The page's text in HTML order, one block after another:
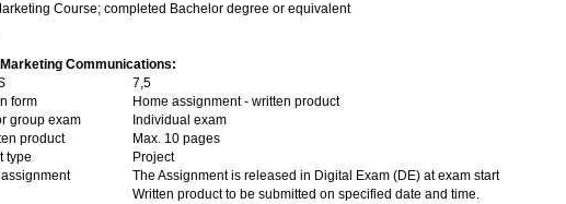
Course; completed Bachelor degree or equivalent
Communications:
7,5
form
Home assignment - written product
group exam
Individual exam
product
Max. 10 pages
type
Project
The Assignment is released in Digital Exam (DE) at exam start
Written product to be submitted on specified date and time.